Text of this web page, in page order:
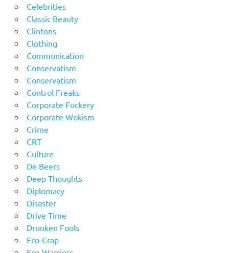
Celebrities
Classic Beauty
Clintons
Clothing
Communication
Conservatism
Conservatism
Control Freaks
Corporate Fuckery
Corporate Wokism
Crime
CRT
Culture
De Beers
Deep Thoughts
Diplomacy
Disaster
Drive Time
Drunken Fools
Eco-Crap